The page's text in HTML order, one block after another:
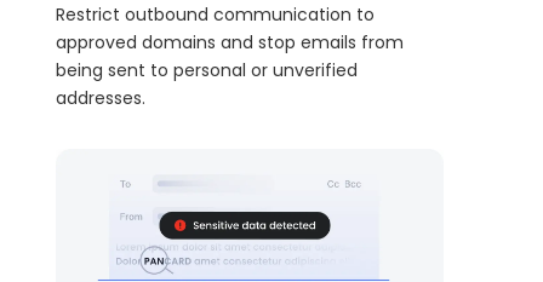
Restrict outbound communication to
approved domains and stop emails from
being sent to personal or unverified
addresses.